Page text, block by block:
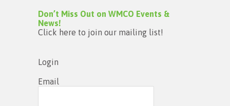
Don’t Miss Out on WMCO Events &
News!
Click here to join our mailing list!
Login
Email